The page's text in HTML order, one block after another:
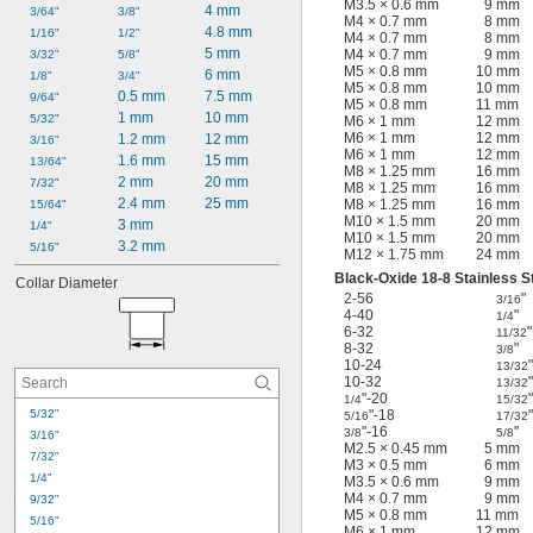
3/64"
1/16"
3/32"
1/8"
9/64"
5/32"
3/16"
13/64"
7/32"
15/64"
1/4"
5/16"
3/8"
1/2"
5/8"
3/4"
0.5 mm
1 mm
1.2 mm
1.6 mm
2 mm
2.4 mm
3 mm
3.2 mm
4 mm
4.8 mm
5 mm
6 mm
7.5 mm
10 mm
12 mm
15 mm
20 mm
25 mm
Collar Diameter
5/32"
3/16"
7/32"
1/4"
9/32"
5/16"
M3.5 × 0.6 mm
9 mm
M4 × 0.7 mm
8 mm
M4 × 0.7 mm
8 mm
M4 × 0.7 mm
9 mm
M5 × 0.8 mm
10 mm
M5 × 0.8 mm
10 mm
M5 × 0.8 mm
11 mm
M6 × 1 mm
12 mm
M6 × 1 mm
12 mm
M6 × 1 mm
12 mm
M8 × 1.25 mm
16 mm
M8 × 1.25 mm
16 mm
M8 × 1.25 mm
16 mm
M10 × 1.5 mm
20 mm
M10 × 1.5 mm
20 mm
M12 × 1.75 mm
24 mm
Black-Oxide 18-8 Stainless
2-56
3/16"
4-40
1/4"
6-32
11/32"
8-32
3/8"
10-24
13/32"
10-32
13/32"
1/4"-20 15/32"
5/16"-18 17/32"
3/8"-16 5/8"
M2.5 × 0.45 mm
5 mm
M3 × 0.5 mm
6 mm
M3.5 × 0.6 mm
9 mm
M4 × 0.7 mm
9 mm
M5 × 0.8 mm
11 mm